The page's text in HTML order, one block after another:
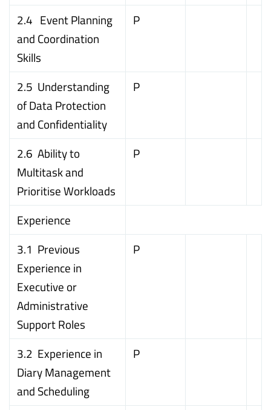
2.4 Event Planning
and Coordination
Skills
P
2.5 Understanding
of Data Protection
and Confidentiality
P
2.6 Ability to
Multitask and
Prioritise Workloads
P
Experience
3.1 Previous
Experience in
Executive or
Administrative
Support Roles
P
3.2 Experience in
Diary Management
and Scheduling
P